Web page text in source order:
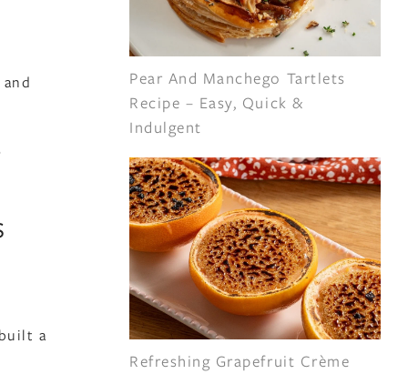
a
Pear And Manchego Tartlets
Recipe – Easy, Quick &
Indulgent
Refreshing Grapefruit Crème